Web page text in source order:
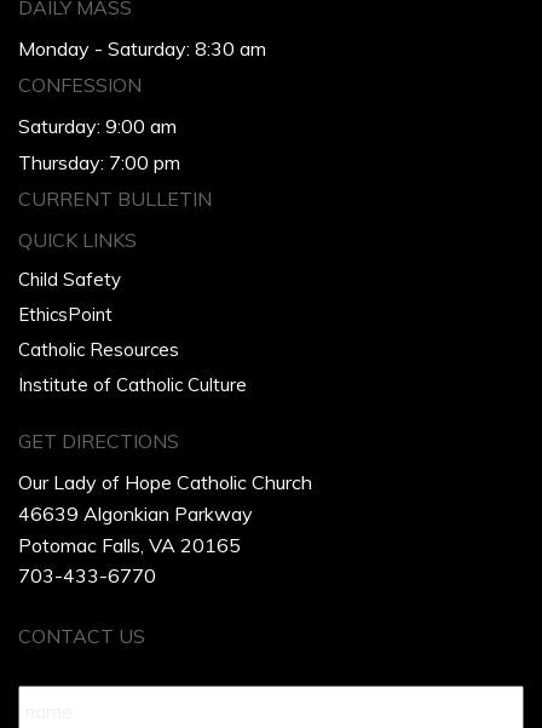
DAILY MASS
Monday - Saturday: 8:30 am
CONFESSION
Saturday: 9:00 am
Thursday: 7:00 pm
CURRENT BULLETIN
QUICK LINKS
Child Safety
EthicsPoint
Catholic Resources
Institute of Catholic Culture
GET DIRECTIONS
Our Lady of Hope Catholic Church
46639 Algonkian Parkway
Potomac Falls, VA 20165
703-433-6770
CONTACT US
Name *